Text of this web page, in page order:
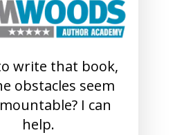
write that book,
obstacles seem
I can
help.